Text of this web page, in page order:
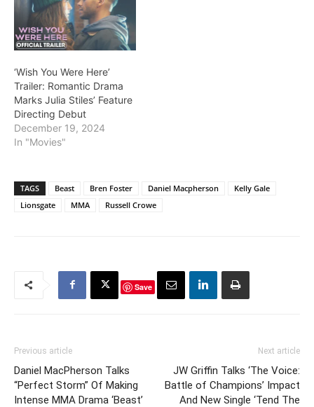
‘Wish You Were Here’
Trailer: Romantic Drama
Marks Julia Stiles’ Feature
Directing Debut
December 19, 2024
In "Movies"
TAGS Beast Bren Foster Daniel Macpherson
Kelly Gale
Lionsgate
MMA Russell Crowe
Save
Previous article
Daniel MacPherson Talks
“Perfect Storm” Of Making
Intense MMA Drama ‘Beast’
Next article
JW Griffin Talks ‘The Voice:
Battle of Champions’ Impact
And New Single ‘Tend The